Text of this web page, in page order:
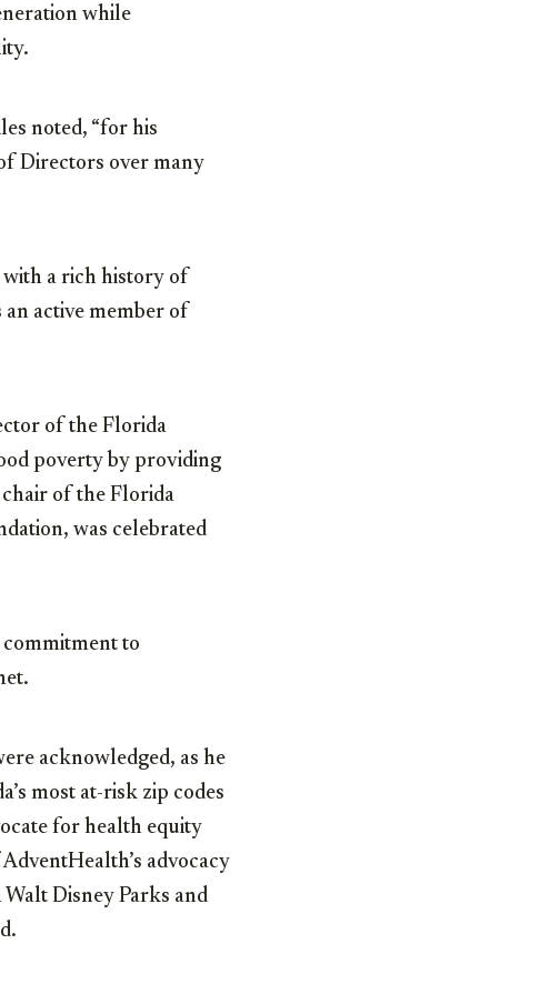
while
noted, “for his
Directors over many
with a rich history of
active member of
of the Florida
poverty by providing
chair of the Florida
was celebrated
to
acknowledged, as he
most at-risk zip codes
for health equity
advocacy
Disney Parks and